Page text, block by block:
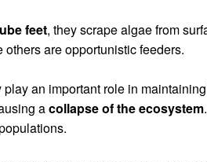
feet, they scrape algae from
are opportunistic feeders.
play an important role in
acollapse of the ecosystem